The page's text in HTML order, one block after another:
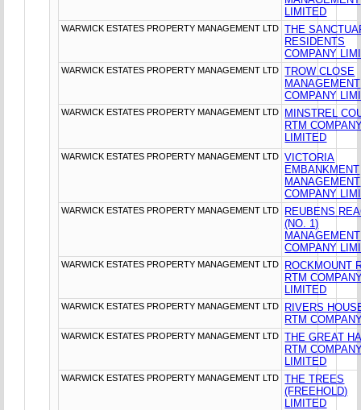
LIMITED
WARWICK ESTATES PROPERTY MANAGEMENT LTD
THE
RESIDENTS
COMPANY
WARWICK ESTATES PROPERTY MANAGEMENT LTD
TROW CLOSE
MANAGEMENT
COMPANY
WARWICK ESTATES PROPERTY MANAGEMENT LTD
MINSTREL
RTM
LIMITED
WARWICK ESTATES PROPERTY MANAGEMENT LTD
VICTORIA
EMBANKMENT
MANAGEMENT
COMPANY
WARWICK ESTATES PROPERTY MANAGEMENT LTD
REUBENS
(NO. 1)
MANAGEMENT
COMPANY
WARWICK ESTATES PROPERTY MANAGEMENT LTD
ROCKMOUNT
RTM
LIMITED
WARWICK ESTATES PROPERTY MANAGEMENT LTD
RIVERS
RTM
WARWICK ESTATES PROPERTY MANAGEMENT LTD
THE GREAT
RTM
LIMITED
WARWICK ESTATES PROPERTY MANAGEMENT LTD
THE TREES
(FREEHOLD)
LIMITED